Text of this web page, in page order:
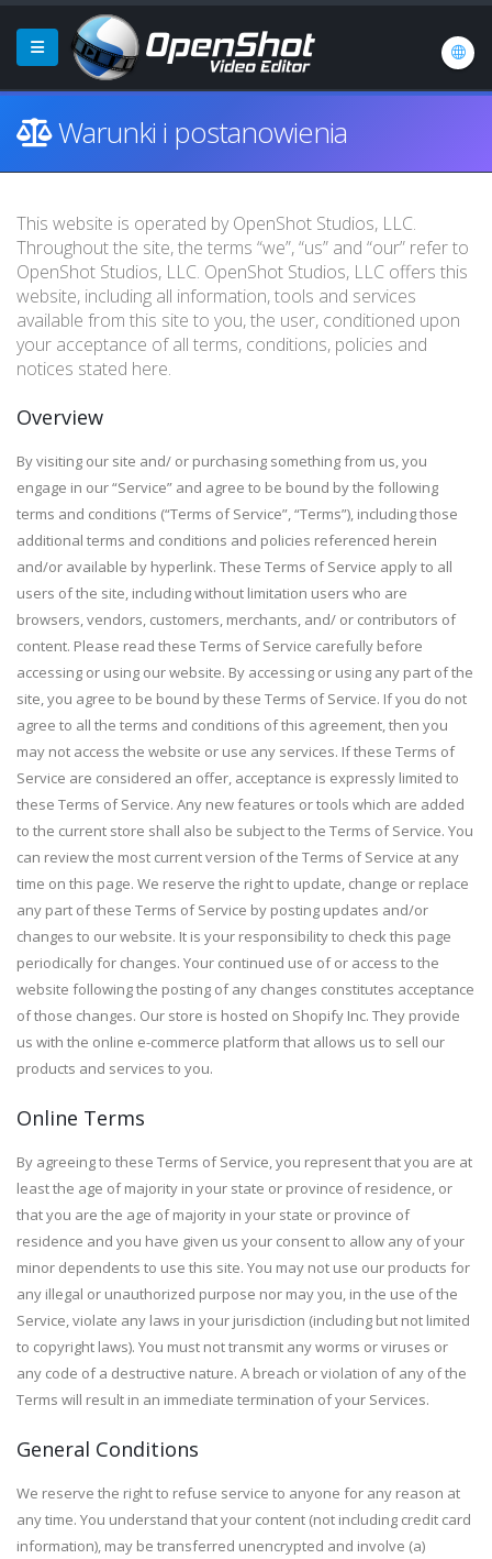
Warunki i postanowienia
This website is operated by OpenShot Studios, LLC.
Throughout the site, the terms “we”, “us” and “our” refer to
OpenShot Studios, LLC. OpenShot Studios, LLC offers this
website, including all information, tools and services
available from this site to you, the user, conditioned upon
your acceptance of all terms, conditions, policies and
notices stated here.
Overview
By visiting our site and/ or purchasing something from us, you
engage in our “Service” and agree to be bound by the following
terms and conditions (“Terms of Service”, “Terms”), including those
additional terms and conditions and policies referenced herein
and/or available by hyperlink. These Terms of Service apply to all
users of the site, including without limitation users who are
browsers, vendors, customers, merchants, and/ or contributors of
content. Please read these Terms of Service carefully before
accessing or using our website. By accessing or using any part of the
site, you agree to be bound by these Terms of Service. If you do not
agree to all the terms and conditions of this agreement, then you
may not access the website or use any services. If these Terms of
Service are considered an offer, acceptance is expressly limited to
these Terms of Service. Any new features or tools which are added
to the current store shall also be subject to the Terms of Service. You
can review the most current version of the Terms of Service at any
time on this page. We reserve the right to update, change or replace
any part of these Terms of Service by posting updates and/or
changes to our website. It is your responsibility to check this page
periodically for changes. Your continued use of or access to the
website following the posting of any changes constitutes acceptance
of those changes. Our store is hosted on Shopify Inc. They provide
us with the online e-commerce platform that allows us to sell our
products and services to you.
Online Terms
By agreeing to these Terms of Service, you represent that you are at
least the age of majority in your state or province of residence, or
that you are the age of majority in your state or province of
residence and you have given us your consent to allow any of your
minor dependents to use this site. You may not use our products for
any illegal or unauthorized purpose nor may you, in the use of the
Service, violate any laws in your jurisdiction (including but not limited
to copyright laws). You must not transmit any worms or viruses or
any code of a destructive nature. A breach or violation of any of the
Terms will result in an immediate termination of your Services.
General Conditions
We reserve the right to refuse service to anyone for any reason at
any time. You understand that your content (not including credit card
information), may be transferred unencrypted and involve (a)